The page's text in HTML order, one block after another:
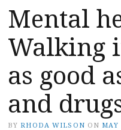
Mental
Walking
as good
and
BY RHODA WILSON ON MAY